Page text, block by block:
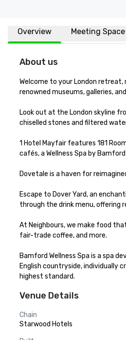
Overview Meeting Space
About us
Welcome to your London
renowned museums, galleries,
Look out at the London skyline
chiselled stones and filtered
1 Hotel Mayfair features 181
cafés, a Wellness Spa by
Dovetale is a haven for
Escape to Dover Yard, an
through the drink menu, offering
At Neighbours, we make food
fair-trade coffee, and more.​
Bamford Wellness Spa is a spa
English countryside,
highest standard.
Venue Details
Chain
Starwood Hotels